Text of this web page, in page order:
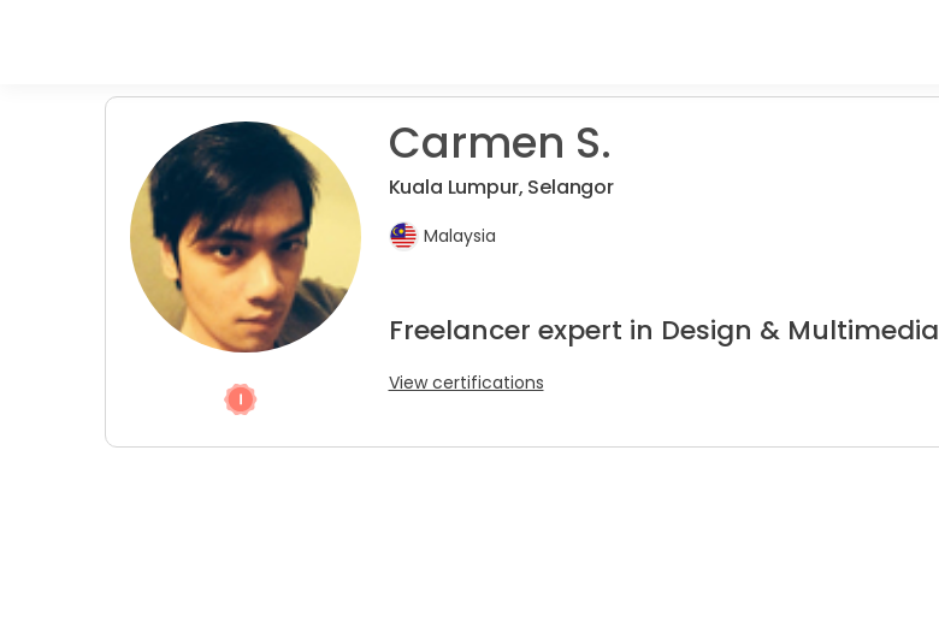
Carmen S.
Kuala Lumpur, Selangor
Malaysia
Freelancer expert in Design & Multimedia
View certifications